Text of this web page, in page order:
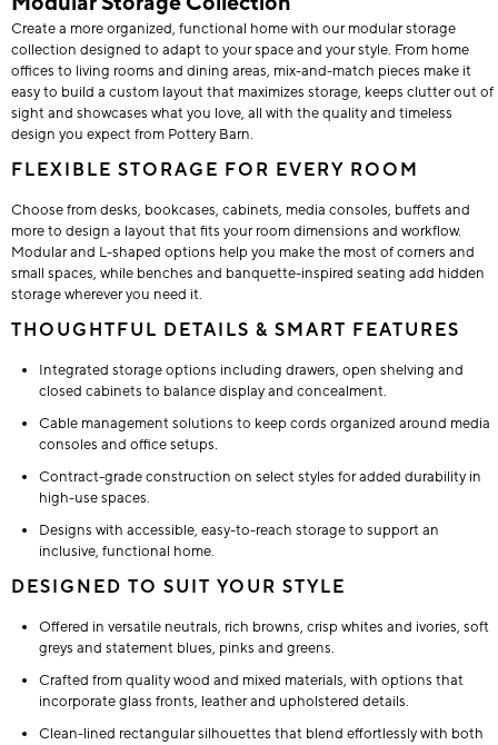
Create a more organized, functional home with our modular storage
collection designed to adapt to your space and your style. From home
offices to living rooms and dining areas, mix-and-match pieces make it
easy to build a custom layout that maximizes storage, keeps clutter out of
sight and showcases what you love, all with the quality and timeless
design you expect from Pottery Barn.
FLEXIBLE STORAGE FOR EVERY ROOM
Choose from desks, bookcases, cabinets, media consoles, buffets and
more to design a layout that fits your room dimensions and workflow.
Modular and L-shaped options help you make the most of corners and
small spaces, while benches and banquette-inspired seating add hidden
storage wherever you need it.
THOUGHTFUL DETAILS & SMART FEATURES
Integrated storage options including drawers, open shelving and
closed cabinets to balance display and concealment.
Cable management solutions to keep cords organized around media
consoles and office setups.
Contract-grade construction on select styles for added durability in
high-use spaces.
Designs with accessible, easy-to-reach storage to support an
inclusive, functional home.
DESIGNED TO SUIT YOUR STYLE
Offered in versatile neutrals, rich browns, crisp whites and ivories, soft
greys and statement blues, pinks and greens.
Crafted from quality wood and mixed materials, with options that
incorporate glass fronts, leather and upholstered details.
Clean-lined rectangular silhouettes that blend effortlessly with both